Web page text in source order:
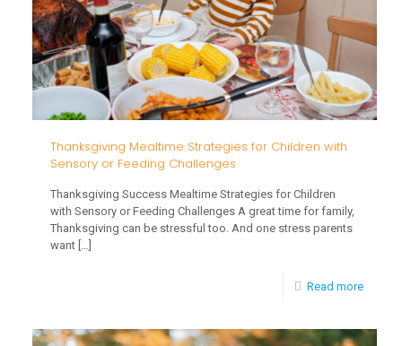
Thanksgiving Mealtime Strategies for Children with
Sensory or Feeding Challenges
Thanksgiving Success Mealtime Strategies for Children
with Sensory or Feeding Challenges A great time for family,
Thanksgiving can be stressful too. And one stress parents
want[…]
Read more-